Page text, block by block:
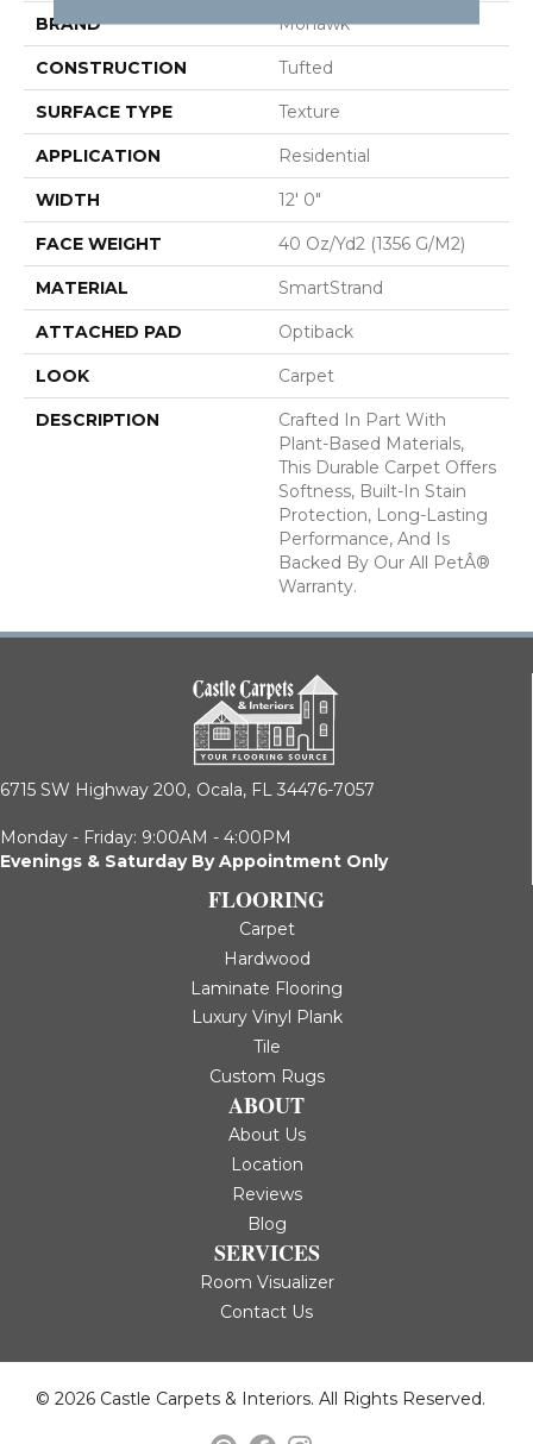
BRAND Mohawk
CONSTRUCTION Tufted
SURFACE TYPE Texture
APPLICATION Residential
WIDTH 12' 0"
FACE WEIGHT 40 Oz/yd2 (1356 G/m2)
MATERIAL SmartStrand
ATTACHED PAD Optiback
LOOK Carpet
DESCRIPTION
Crafted In Part With
Plant-Based Materials,
This Durable Carpet Offers
Softness, Built-In Stain
Protection, Long-Lasting
Performance, And Is
Backed By Our All PetÂ®
Warranty.
6715 SW Highway 200, Ocala, FL 34476-7057
Monday - Friday: 9:00AM - 4:00PM
Evenings & Saturday By Appointment Only
FLOORING
Carpet
Hardwood
Laminate Flooring
Luxury Vinyl Plank
Tile
Custom Rugs
ABOUT
About Us
Location
Reviews
Blog
SERVICES
Room Visualizer
Contact Us
© 2026 Castle Carpets & Interiors. All Rights Reserved.